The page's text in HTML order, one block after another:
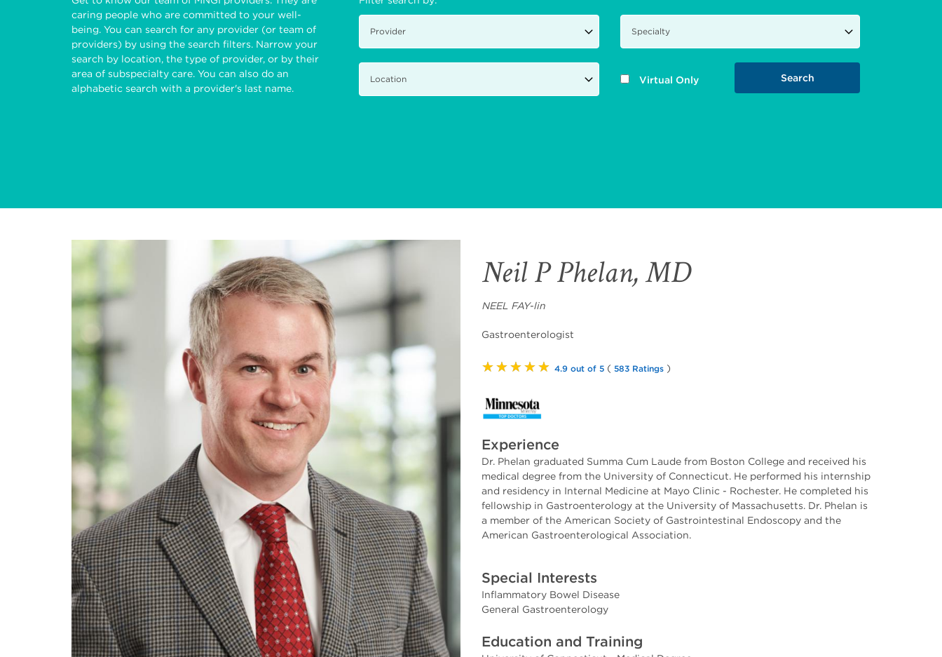
caring people who are committed to your well-
being. You can search for any provider (or team of
providers) by using the search filters. Narrow your
search by location, the type of provider, or by their
area of subspecialty care. You can also do an
alphabetic search with a provider's last name.
Virtual Only
Neil P Phelan, MD
NEEL FAY-lin
Gastroenterologist
★★★★★ 4.9 out of 5 ( 583 Ratings )
Experience
Dr. Phelan graduated Summa Cum Laude from Boston College and received his
medical degree from the University of Connecticut. He performed his internship
and residency in Internal Medicine at Mayo Clinic - Rochester. He completed his
fellowship in Gastroenterology at the University of Massachusetts. Dr. Phelan is
a member of the American Society of Gastrointestinal Endoscopy and the
American Gastroenterological Association.
Special Interests
Inflammatory Bowel Disease
General Gastroenterology
Education and Training